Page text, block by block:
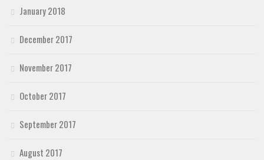
January 2018
December 2017
November 2017
October 2017
September 2017
August 2017